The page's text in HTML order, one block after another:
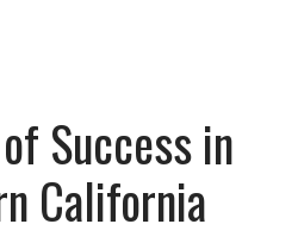
Success in
California